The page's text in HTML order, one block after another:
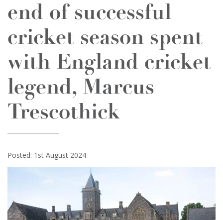
end of successful
cricket season spent
with England cricket
legend, Marcus
Trescothick
Posted: 1st August 2024